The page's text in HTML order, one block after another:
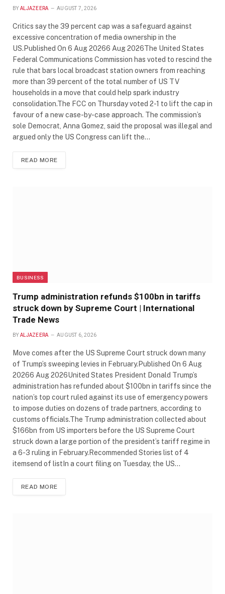
BY ALJAZEERA AUGUST 7, 2026
Critics say the 39 percent cap was a safeguard against
excessive concentration of media ownership in the
US.Published On 6 Aug 20266 Aug 2026The United States
Federal Communications Commission has voted to rescind the
rule that bars local broadcast station owners from reaching
more than 39 percent of the total number of US TV
households in a move that could help spark industry
consolidation.The FCC on Thursday voted 2-1 to lift the cap in
favour of a new case-by-case approach. The commission’s
sole Democrat, Anna Gomez, said the proposal was illegal and
argued only the US Congress can lift the…
READ MORE
BUSINESS
Trump administration refunds $100bn in tariffs
struck down by Supreme Court | International
Trade News
BY ALJAZEERA AUGUST 6, 2026
Move comes after the US Supreme Court struck down many
of Trump’s sweeping levies in February.Published On 6 Aug
20266 Aug 2026United States President Donald Trump’s
administration has refunded about $100bn in tariffs since the
nation’s top court ruled against its use of emergency powers
to impose duties on dozens of trade partners, according to
customs officials.The Trump administration collected about
$166bn from US importers before the US Supreme Court
struck down a large portion of the president’s tariff regime in
a 6-3 ruling in February.Recommended Stories list of 4
itemsend of listIn a court filing on Tuesday, the US…
READ MORE